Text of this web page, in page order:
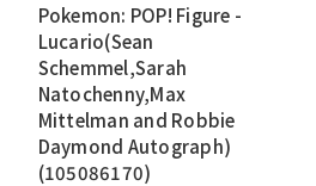
Pokemon: POP! Figure -
Lucario(Sean
Schemmel,Sarah
Natochenny,Max
Mittelman and Robbie
Daymond Autograph)
(105086170)